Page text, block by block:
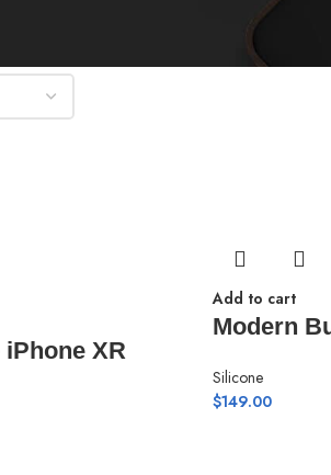
XR
Add to cart
Modern
Silicone
$149.00